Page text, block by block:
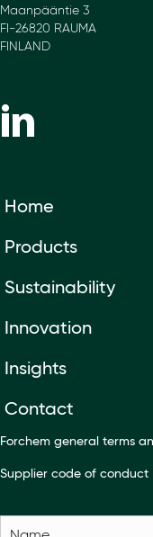
Maanpääntie 3
FI-26820 RAUMA
FINLAND
Home
Products
Sustainability
Innovation
Insights
Contact
Forchem general terms
Supplier code of conduct